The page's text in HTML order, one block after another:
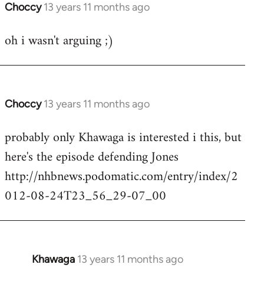
Choccy 13 years 11 months ago
In
to
oh i wasn't arguing ;)
Choccy 13 years 11 months ago
In
to
Welcome
libcom.org
probably only Khawaga is interested i this, but
here's the episode defending Jones
http://nhbnews.podomatic.com/entry/index/2
012-08-24T23_56_29-07_00
Khawaga 13 years 11 months ago
In